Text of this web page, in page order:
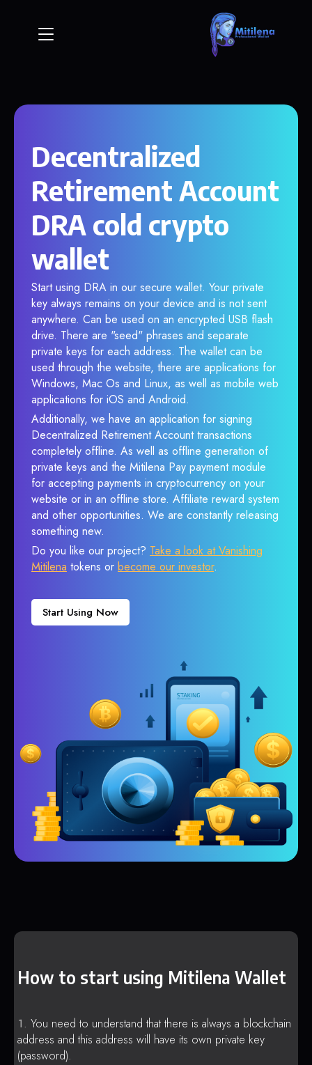
Decentralized
Retirement Account
DRA cold crypto
wallet
Start using DRA in our secure wallet. Your private
key always remains on your device and is not sent
anywhere. Can be used on an encrypted USB flash
drive. There are "seed" phrases and separate
private keys for each address. The wallet can be
used through the website, there are applications for
Windows, Mac Os and Linux, as well as mobile web
applications for iOS and Android.
Additionally, we have an application for signing
Decentralized Retirement Account transactions
completely offline. As well as offline generation of
private keys and the Mitilena Pay payment module
for accepting payments in cryptocurrency on your
website or in an offline store. Affiliate reward system
and other opportunities. We are constantly releasing
something new.
Do you like our project? Take a look at Vanishing
Mitilena tokens or become our investor.
Start Using Now
How to start using Mitilena Wallet
You need to understand that there is always a blockchain
address and this address will have its own private key
(password).